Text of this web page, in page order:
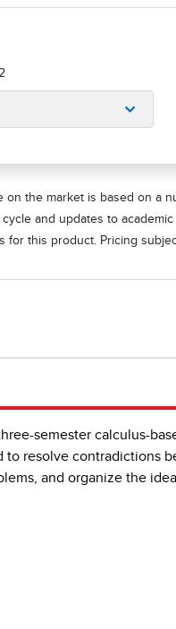
the market is based on a
and updates to
this product. Pricing
semester calculus-
resolve contradictions
and organize the